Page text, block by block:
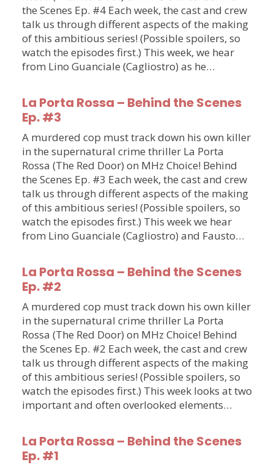
the Scenes Ep. #4 Each week, the cast and crew
talk us through different aspects of the making
of this ambitious series! (Possible spoilers, so
watch the episodes first.) This week, we hear
from Lino Guanciale (Cagliostro) as he…
La Porta Rossa – Behind the Scenes
Ep. #3
A murdered cop must track down his own killer
in the supernatural crime thriller La Porta
Rossa (The Red Door) on MHz Choice! Behind
the Scenes Ep. #3 Each week, the cast and crew
talk us through different aspects of the making
of this ambitious series! (Possible spoilers, so
watch the episodes first.) This week we hear
from Lino Guanciale (Cagliostro) and Fausto…
La Porta Rossa – Behind the Scenes
Ep. #2
A murdered cop must track down his own killer
in the supernatural crime thriller La Porta
Rossa (The Red Door) on MHz Choice! Behind
the Scenes Ep. #2 Each week, the cast and crew
talk us through different aspects of the making
of this ambitious series! (Possible spoilers, so
watch the episodes first.) This week looks at two
important and often overlooked elements…
La Porta Rossa – Behind the Scenes
Ep. #1